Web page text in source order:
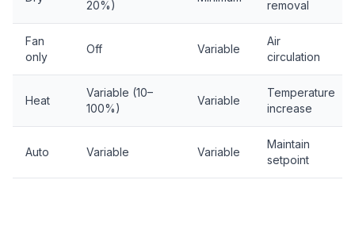
20%)
removal
Fan
only
Off Variable
Air
circulation
Heat
Variable (10–
100%)
Variable
Temperature
increase
Auto Variable Variable
Maintain
setpoint